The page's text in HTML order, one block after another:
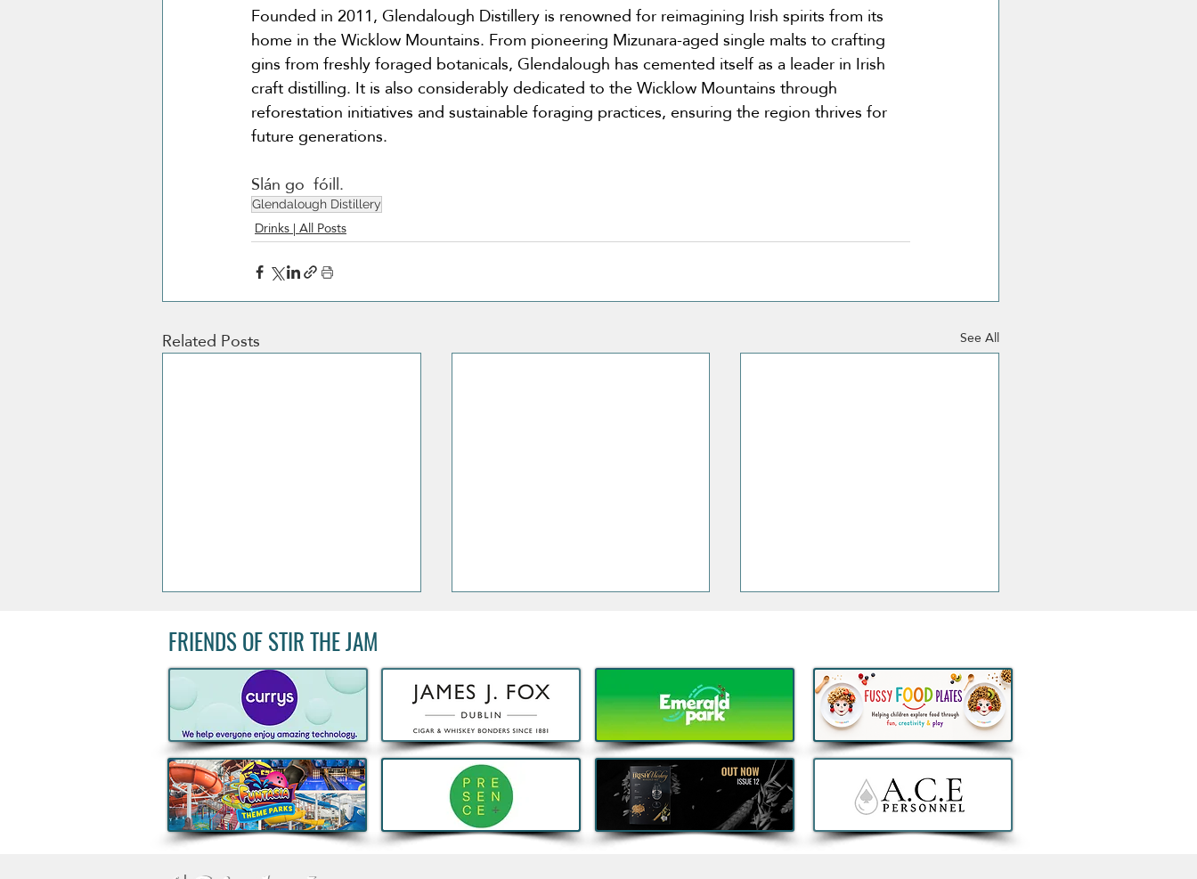
Founded in 2011, Glendalough Distillery is renowned for reimagining Irish spirits from its
home in the Wicklow Mountains. From pioneering Mizunara-aged single malts to crafting
gins from freshly foraged botanicals, Glendalough has cemented itself as a leader in Irish
craft distilling. It is also considerably dedicated to the Wicklow Mountains through
reforestation initiatives and sustainable foraging practices, ensuring the region thrives for
future generations.
Slán go  fóill.
Glendalough Distillery
Drinks | All Posts
Related Posts See All
Boann's Irish-French spirit
named World’s Best Apple
Brandy for Third Consecutive
Celtic Whiskey Festive
Returns for 2026 as Tickets
Go On Sale
Two Stacks Irish Whiskey
Launches Exclusive Aer
Lingus 90th Anniversary
FRIENDS OF STIR THE JAM